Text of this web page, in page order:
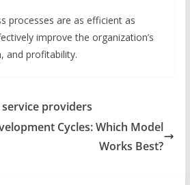
processes are as efficient as
improve the organization’s
and profitability.
providers
Cycles: Which Model
Works Best?